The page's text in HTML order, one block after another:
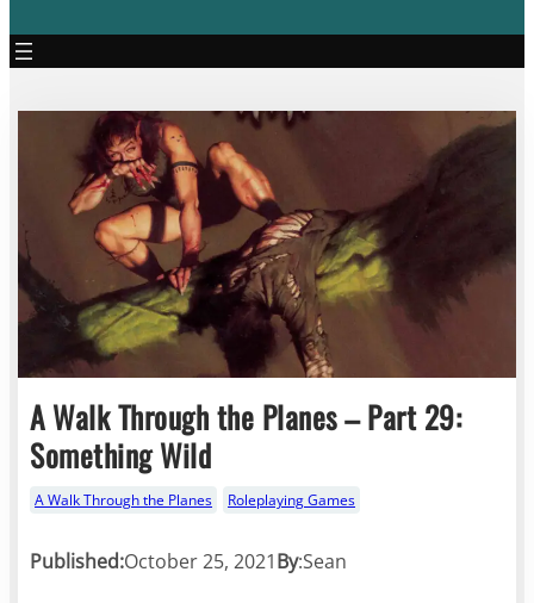
A Walk Through the Planes – Part 29:
Something Wild
A Walk Through the Planes Roleplaying Games
Published:October 25, 2021By:Sean